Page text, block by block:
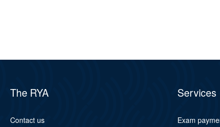
The RYA
Contact us
Services
Exam